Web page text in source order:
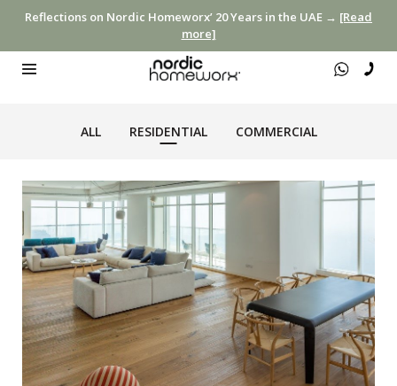
Reflections on Nordic Homeworx’ 20 Years in the UAE → [Read
more]
ALL RESIDENTIAL COMMERCIAL